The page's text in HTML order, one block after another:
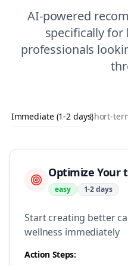
AI-powered
specifically for
professionals
Immediate (1-2 days)Short-
Optimize Your
easy 1-2 days
Start creating better
wellness immediately
Action Steps: